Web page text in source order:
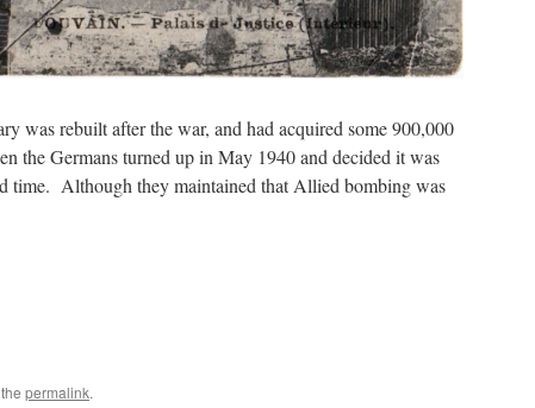
was rebuilt after the war, and had acquired some 900,000
the Germans turned up in May 1940 and decided it was
time. Although they maintained that Allied bombing was
permalink.